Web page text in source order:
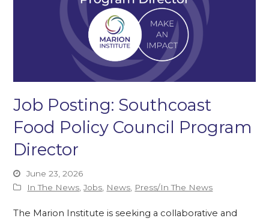
Job Posting: Southcoast
Food Policy Council Program
Director
June 23, 2026
In The News,Jobs, News, Press/In The News
The Marion Institute is seeking a collaborative and